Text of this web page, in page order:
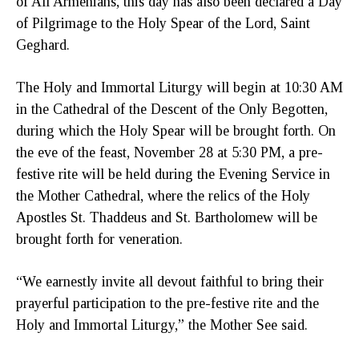
of Pilgrimage to the Holy Spear of the Lord, Saint
Geghard.
The Holy and Immortal Liturgy will begin at 10:30 AM
in the Cathedral of the Descent of the Only Begotten,
during which the Holy Spear will be brought forth. On
the eve of the feast, November 28 at 5:30 PM, a pre-
festive rite will be held during the Evening Service in
the Mother Cathedral, where the relics of the Holy
Apostles St. Thaddeus and St. Bartholomew will be
brought forth for veneration.
“We earnestly invite all devout faithful to bring their
prayerful participation to the pre-festive rite and the
Holy and Immortal Liturgy,” the Mother See said.